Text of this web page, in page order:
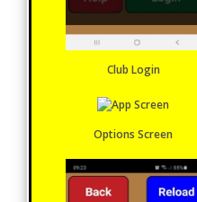
Club Login
Options Screen